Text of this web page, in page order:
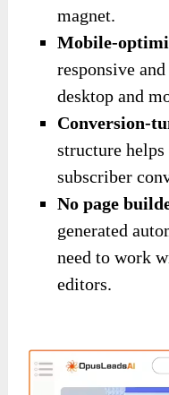
magnet.
Mobile-
responsive
desktop and
Conversion-
structure
subscriber
No page
generated
need to work
editors.